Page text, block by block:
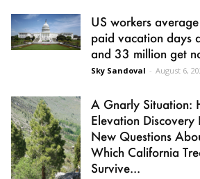
US workers
paid vacation days
and 33 million get
Sky Sandoval - August 6,
A Gnarly Situation:
Elevation Discovery
New Questions
Which California
Survive...